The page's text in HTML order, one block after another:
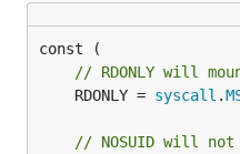
// RDONLY will
	RDONLY =
syscall .
// NOSUID will